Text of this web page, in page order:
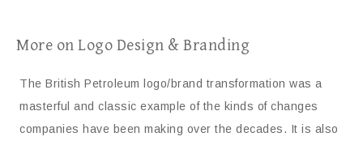
More on Logo Design & Branding
The British Petroleum logo/brand transformation was a
masterful and classic example of the kinds of changes
companies have been making over the decades. It is also